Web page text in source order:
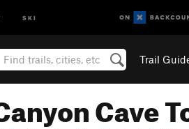
SKI
Trail
Cave